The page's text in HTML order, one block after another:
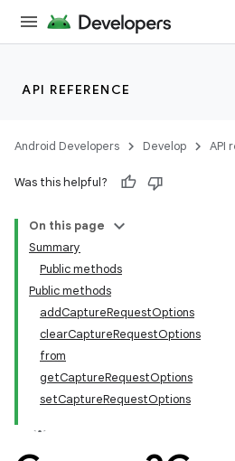
API REFERENCE
Android Developers Develop API
Was this helpful?
On this page
Summary
Public methods
Public methods
addCaptureRequestOptions
clearCaptureRequestOptions
from
getCaptureRequestOptions
setCaptureRequestOptions